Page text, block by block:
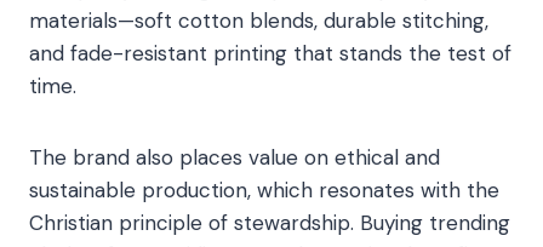
materials—soft cotton blends, durable stitching,
and fade-resistant printing that stands the test of
time.
The brand also places value on ethical and
sustainable production, which resonates with the
Christian principle of stewardship. Buying trending